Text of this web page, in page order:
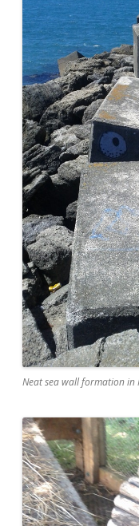
Neat sea wall formation in